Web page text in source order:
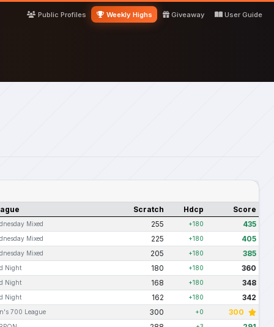
Public Profiles Weekly Highs Giveaway User Guide
Scratch Hdcp Score
Mixed 255 +180 435
Mixed 225 +180 405
Mixed 205 +180 385
Night 180 +180 360
Night 168 +180 348
Night 162 +180 342
700 League 300 +0 300